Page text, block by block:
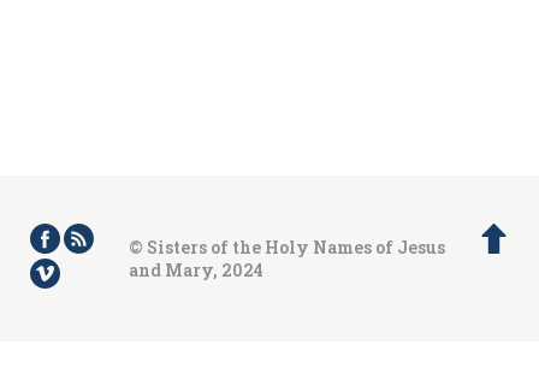
© Sisters of the Holy Names of Jesus
and Mary, 2024